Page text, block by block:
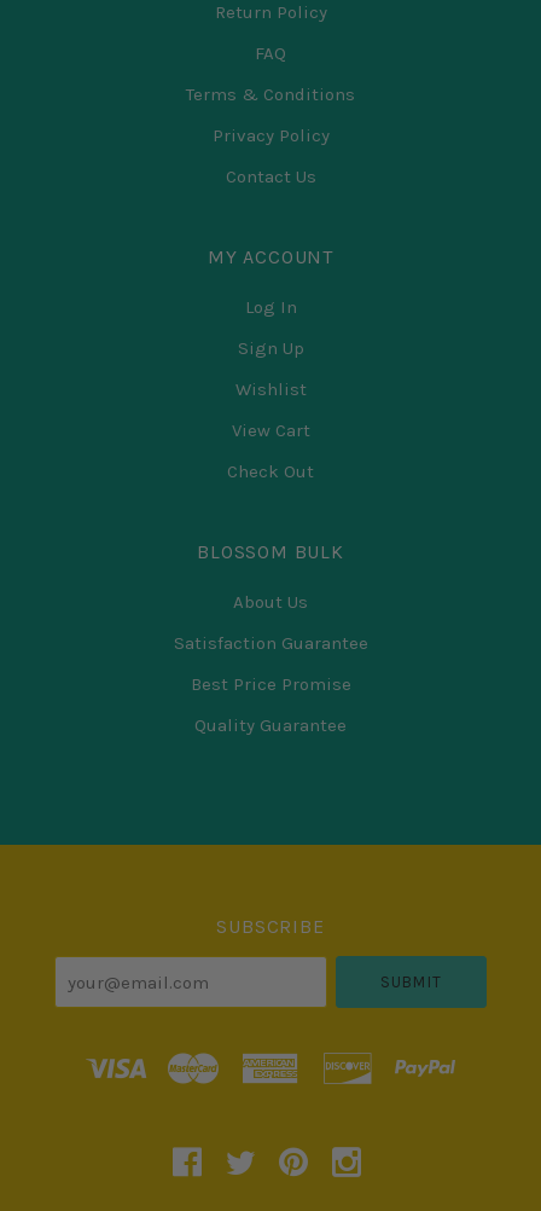
Return Policy
FAQ
Terms & Conditions
Privacy Policy
Contact Us
MY ACCOUNT
Log In
Sign Up
Wishlist
View Cart
Check Out
BLOSSOM BULK
About Us
Satisfaction Guarantee
Best Price Promise
Quality Guarantee
Select
SUBSCRIBE